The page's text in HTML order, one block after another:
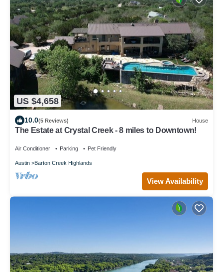
US $4,658
10.0(5 Reviews) House
The Estate at Crystal Creek - 8 miles to Downtown!
Air Conditioner Parking Pet Friendly
Austin Barton Creek Highlands
View Availability